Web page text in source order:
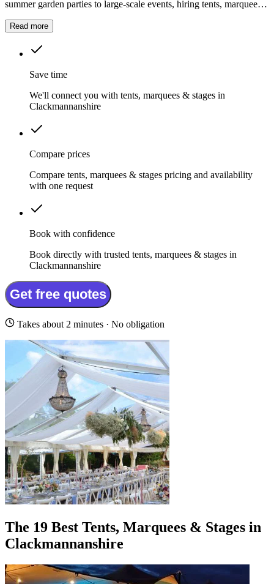
summer garden parties to large-scale events, hiring tents, marquees
a space that suits your celebration.
Read more
Save time
We'll connect you with tents, marquees & stages in
Clackmannanshire
Compare prices
Compare tents, marquees & stages pricing and availability
with one request
Book with confidence
Book directly with trusted tents, marquees & stages in
Clackmannanshire
Get free quotes
Takes about 2 minutes · No obligation
The 19 Best Tents, Marquees & Stages in
Clackmannanshire